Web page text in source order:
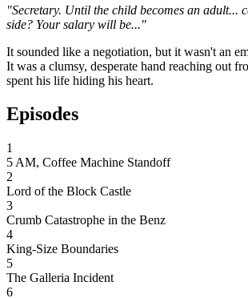
"Secretary. Until the child becomes an adult...
side? Your salary will be..."
It sounded like a negotiation, but it wasn't an
It was a clumsy, desperate hand reaching out
spent his life hiding his heart.
Episodes
1
5 AM, Coffee Machine Standoff
2
Lord of the Block Castle
3
Crumb Catastrophe in the Benz
4
King-Size Boundaries
5
The Galleria Incident
6